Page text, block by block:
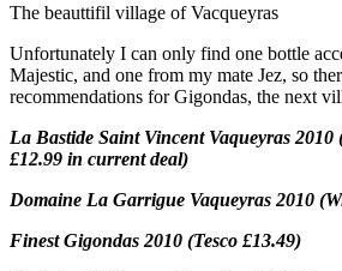
The beauttifil village of Vacqueyras
Unfortunately I can only find one bottle
Majestic, and one from my mate Jez, so
recommendations for Gigondas, the next
La Bastide Saint Vincent Vaqueyras 2010
£12.99 in current deal)
Domaine La Garrigue Vaqueyras 2010
Finest Gigondas 2010 (Tesco £13.49)